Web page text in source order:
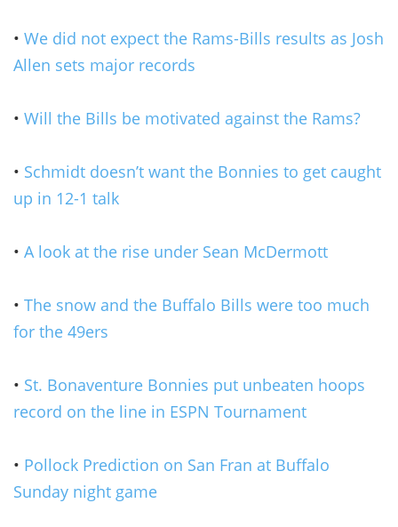
• We did not expect the Rams-Bills results as Josh
Allen sets major records
• Will the Bills be motivated against the Rams?
• Schmidt doesn’t want the Bonnies to get caught
up in 12-1 talk
• A look at the rise under Sean McDermott
• The snow and the Buffalo Bills were too much
for the 49ers
• St. Bonaventure Bonnies put unbeaten hoops
record on the line in ESPN Tournament
• Pollock Prediction on San Fran at Buffalo
Sunday night game